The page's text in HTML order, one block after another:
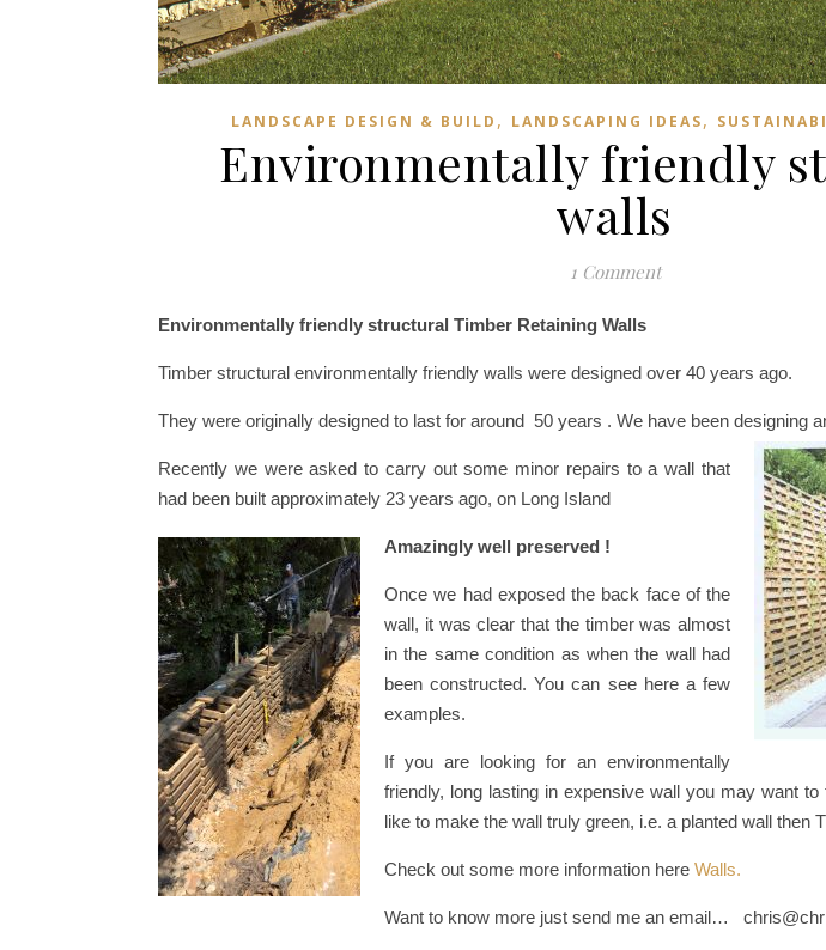
LANDSCAPE DESIGN & BUILD , LANDSCAPING IDEAS,
Environmentally friendly
walls
1 Comment
Environmentally friendly structural Timber Retaining Walls
Timber structural environmentally friendly walls were designed over 40 years ago.
They were originally designed to last for around 50 years . We have been designing
Recently we were asked to carry out some minor repairs to a wall that
had been built approximately 23 years ago, on Long Island
Amazingly well preserved !
Once we had exposed the back face of the
wall, it was clear that the timber was almost
in the same condition as when the wall had
been constructed. You can see here a few
examples.
If you are looking for an environmentally
friendly, long lasting in expensive wall you may want
like to make the wall truly green, i.e. a planted wall then
Check out some more information here Walls.
Want to know more just send me an email…